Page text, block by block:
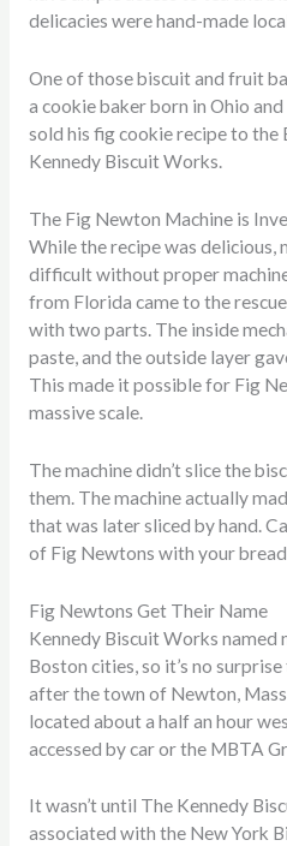
delicacies were hand-made
One of those biscuit and fruit
a cookie baker born in Ohio
sold his fig cookie recipe to the
Kennedy Biscuit Works.
The Fig Newton Machine is
While the recipe was delicious,
difficult without proper
from Florida came to the
with two parts. The inside
paste, and the outside layer
This made it possible for Fig
massive scale.
The machine didn’t slice the
them. The machine actually
that was later sliced by hand.
of Fig Newtons with your
Fig Newtons Get Their Name
Kennedy Biscuit Works
Boston cities, so it’s no
after the town of Newton,
located about a half an hour
accessed by car or the MBTA
It wasn’t until The Kennedy
associated with the New York